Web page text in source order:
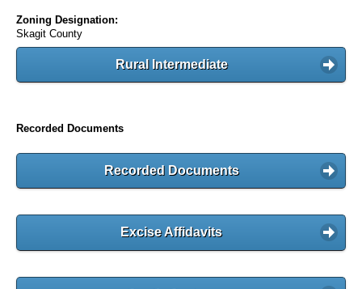
Zoning Designation:
Skagit County
Rural Intermediate
Recorded Documents
Recorded Documents
Excise Affidavits